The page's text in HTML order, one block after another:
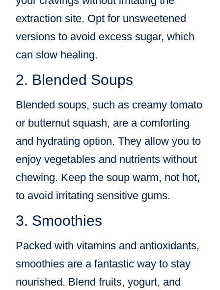
extraction site. Opt for unsweetened
versions to avoid excess sugar, which
can slow healing.
2. Blended Soups
Blended soups, such as creamy tomato
or butternut squash, are a comforting
and hydrating option. They allow you to
enjoy vegetables and nutrients without
chewing. Keep the soup warm, not hot,
to avoid irritating sensitive gums.
3. Smoothies
Packed with vitamins and antioxidants,
smoothies are a fantastic way to stay
nourished. Blend fruits, yogurt, and